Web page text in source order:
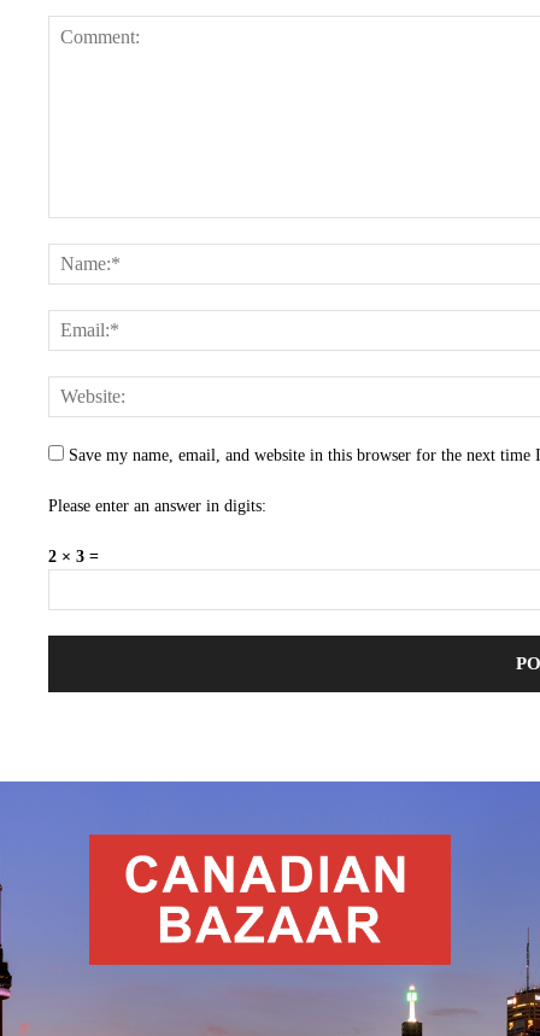
Save my name, email, and website in this browser for the next time
Please enter an answer in digits:
2 × 3 =